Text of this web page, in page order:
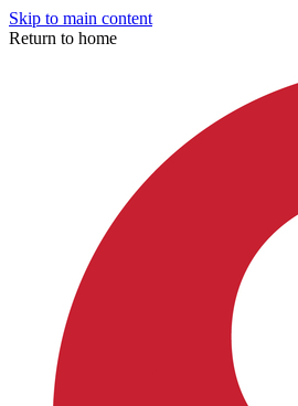
Skip to main content
Return to home